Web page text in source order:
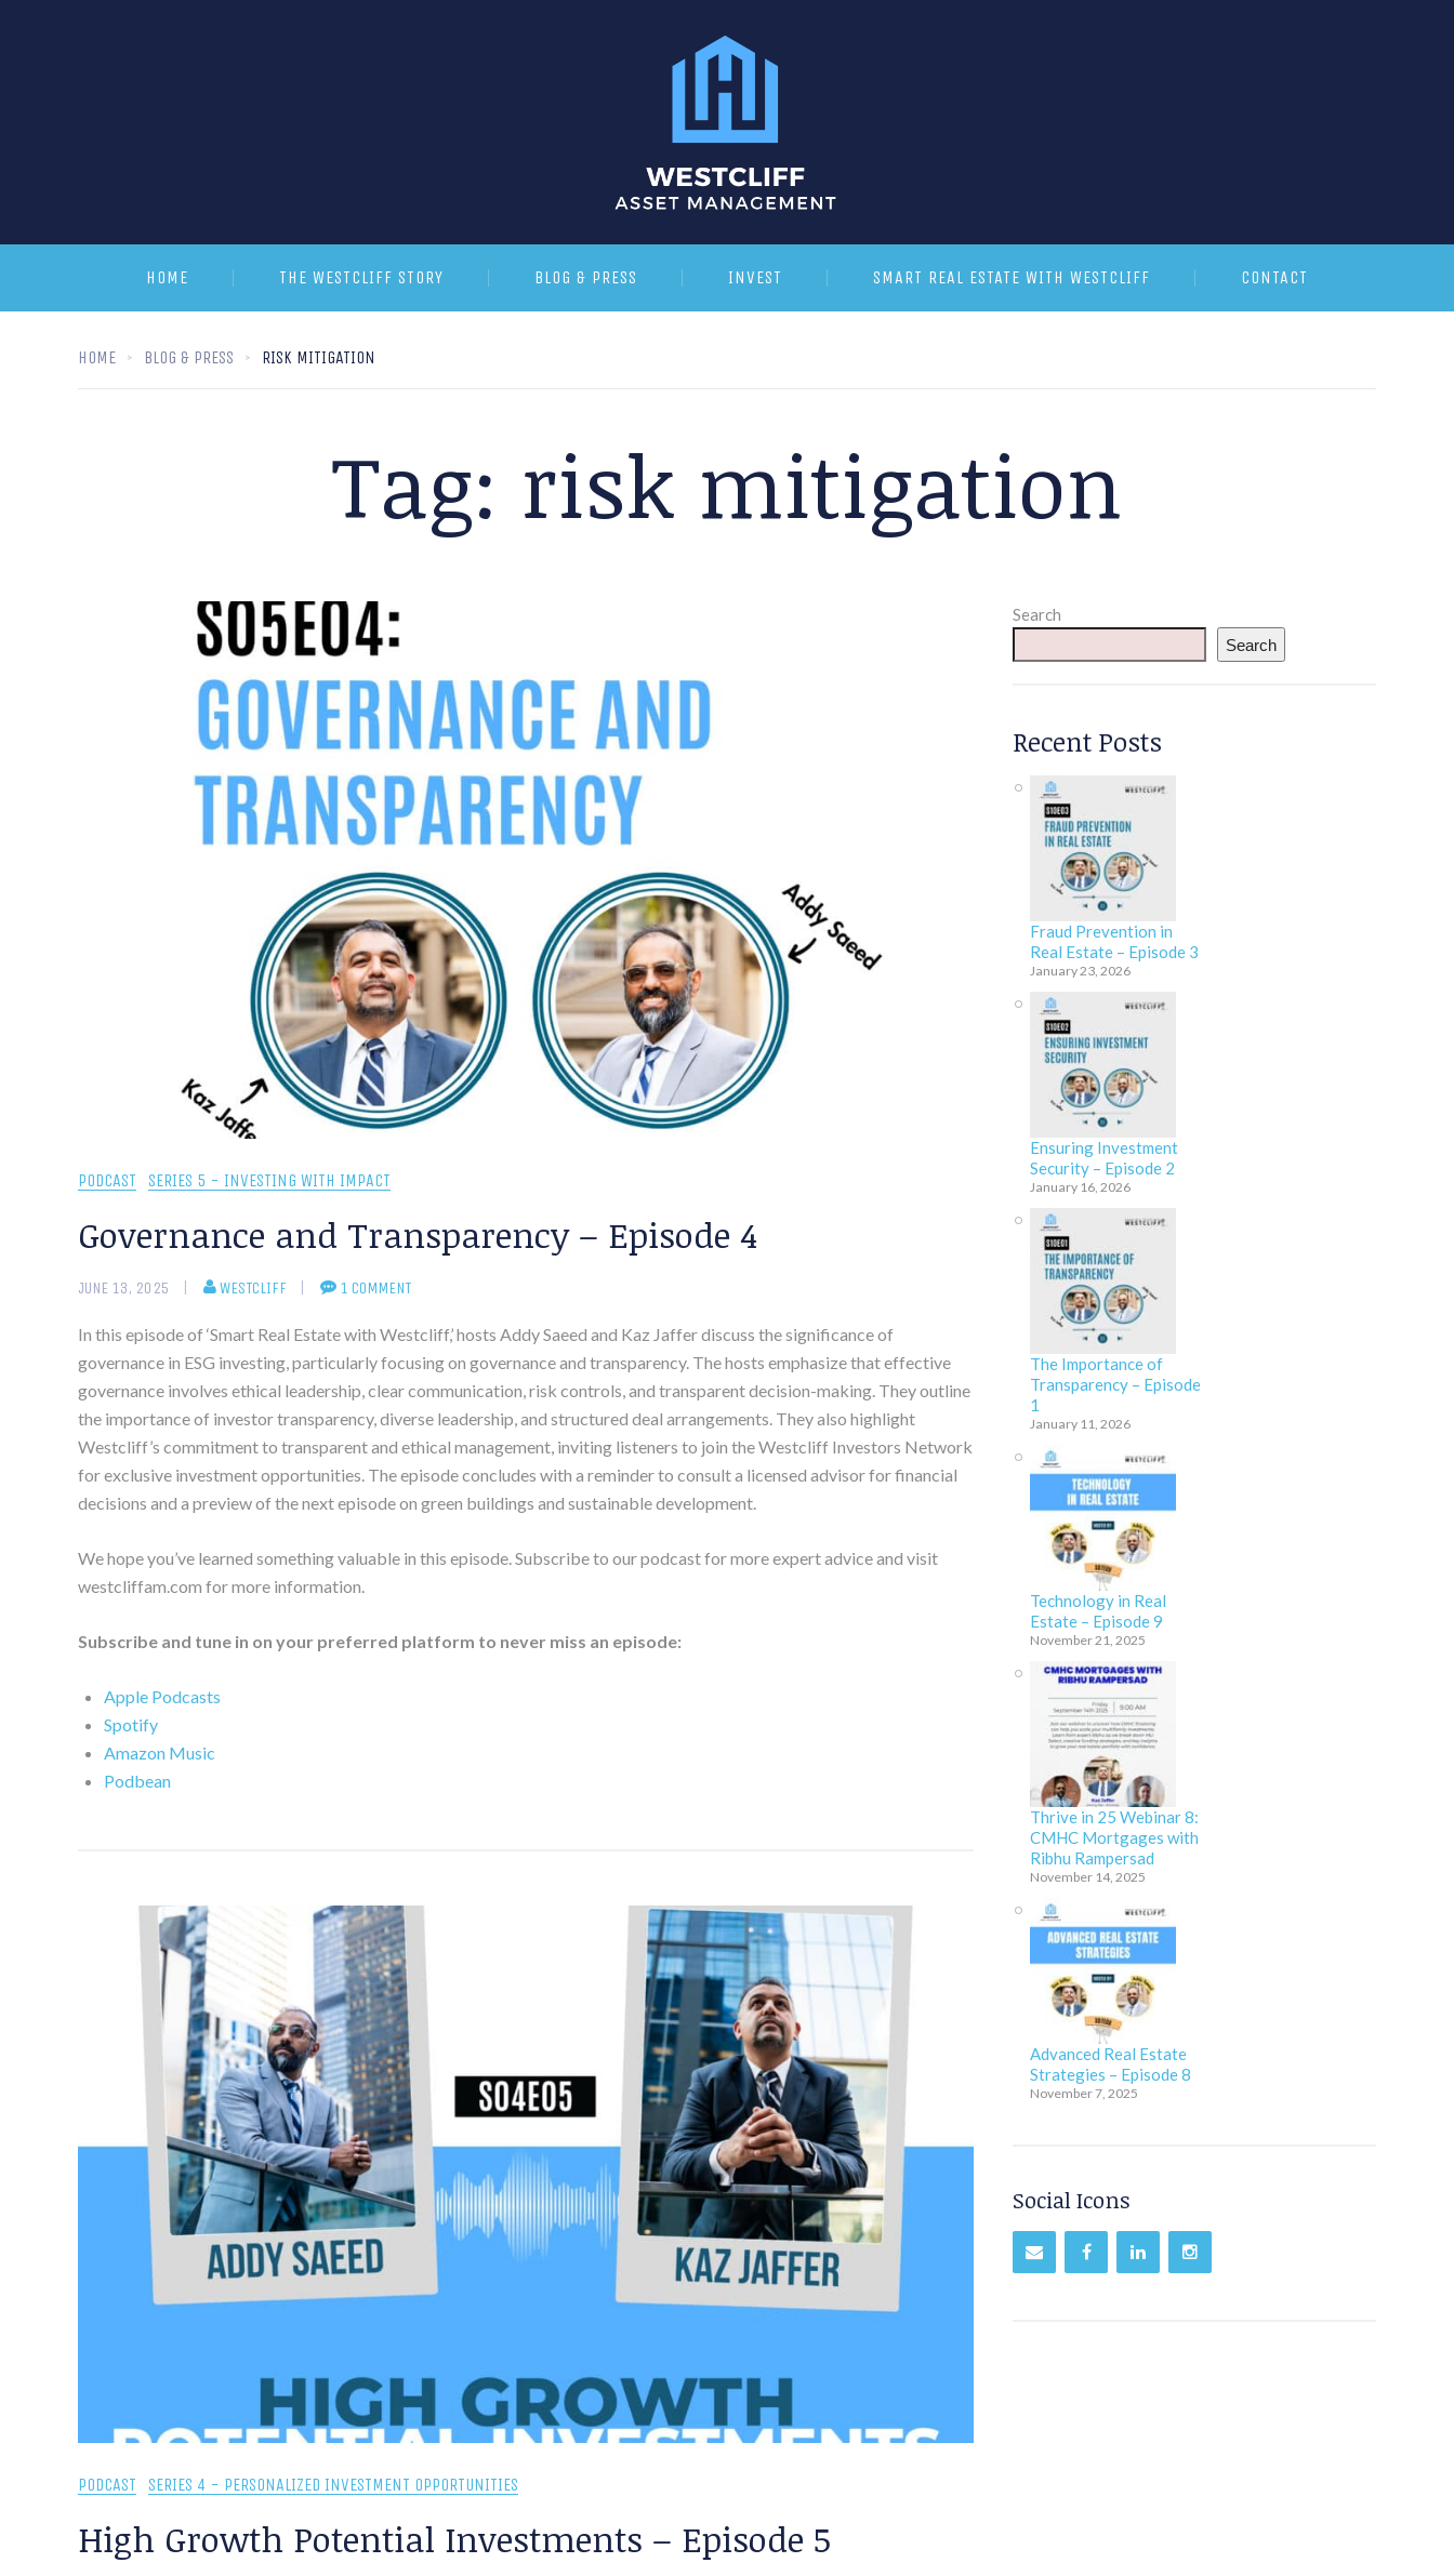
HOME THE WESTCLIFF STORY BLOG & PRESS INVEST SMART REAL ESTATE WITH WESTCLIFF CONTACT
HOME BLOG & PRESS RISK MITIGATION
Tag: risk mitigation
PODCAST SERIES 5 - INVESTING WITH IMPACT
Governance and Transparency – Episode 4
JUNE 13, 2025 WESTCLIFF 1 COMMENT
In this episode of ‘Smart Real Estate with Westcliff,’ hosts Addy Saeed and Kaz Jaffer discuss the significance of
governance in ESG investing, particularly focusing on governance and transparency. The hosts emphasize that effective
governance involves ethical leadership, clear communication, risk controls, and transparent decision-making. They outline
the importance of investor transparency, diverse leadership, and structured deal arrangements. They also highlight
Westcliff’s commitment to transparent and ethical management, inviting listeners to join the Westcliff Investors Network
for exclusive investment opportunities. The episode concludes with a reminder to consult a licensed advisor for financial
decisions and a preview of the next episode on green buildings and sustainable development.
We hope you’ve learned something valuable in this episode. Subscribe to our podcast for more expert advice and visit
westcliffam.com for more information.
Subscribe and tune in on your preferred platform to never miss an episode:
Apple Podcasts
Spotify
Amazon Music
Podbean
PODCAST SERIES 4 - PERSONALIZED INVESTMENT OPPORTUNITIES
High Growth Potential Investments – Episode 5
Search
Search
Recent Posts
Fraud Prevention in
Real Estate – Episode 3
January 23, 2026
Ensuring Investment
Security – Episode 2
January 16, 2026
The Importance of
Transparency – Episode
1
January 11, 2026
Technology in Real
Estate – Episode 9
November 21, 2025
Thrive in 25 Webinar 8:
CMHC Mortgages with
Ribhu Rampersad
November 14, 2025
Advanced Real Estate
Strategies – Episode 8
November 7, 2025
Social Icons